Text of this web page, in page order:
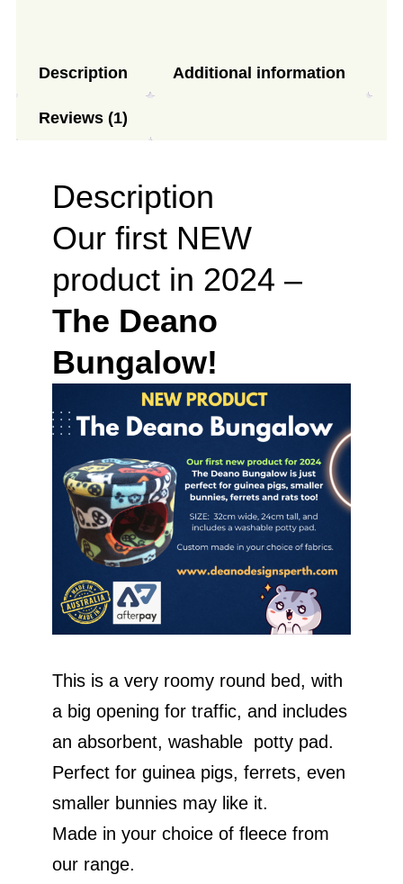
Description Additional information
Reviews (1)
Description
Our first NEW
product in 2024 –
The Deano
Bungalow!
This is a very roomy round bed, with
a big opening for traffic, and includes
an absorbent, washable potty pad.
Perfect for guinea pigs, ferrets, even
smaller bunnies may like it.
Made in your choice of fleece from
our range.